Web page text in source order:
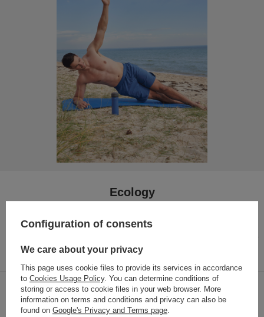
Ecology
are contributing to a significant reduction in your carbon
harmful bisphenols (BPA)
Hygiene is important - bottles are easy to
wash
Configuration of consents
We care about your privacy
This page uses cookie files to provide its services in accordance
to Cookies Usage Policy. You can determine conditions of
storing or access to cookie files in your web browser. More
information on terms and conditions and privacy can also be
found on Google's Privacy and Terms page.